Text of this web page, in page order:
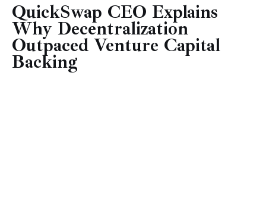
Technology
Markets
Learn
QuickSwap CEO Explains
Why Decentralization
Outpaced Venture Capital
Backing